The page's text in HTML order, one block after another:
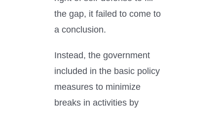
the gap, it failed to come to
a conclusion.
Instead, the government
included in the basic policy
measures to minimize
breaks in activities by